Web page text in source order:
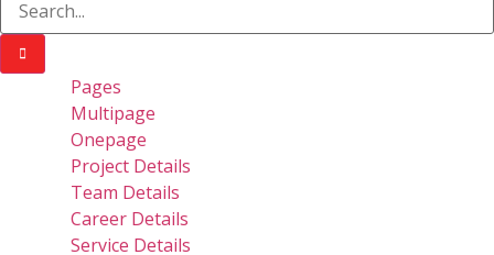
Pages
Multipage
Onepage
Project Details
Team Details
Career Details
Service Details